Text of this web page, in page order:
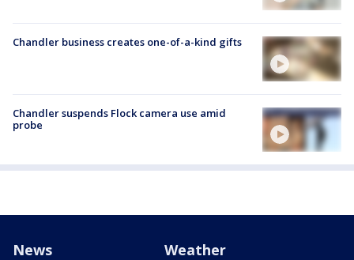
Chandler business creates one-of-a-kind gifts
Chandler suspends Flock camera use amid
probe
News Weather